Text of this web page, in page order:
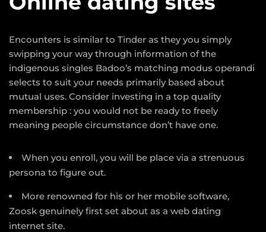
Encounters is similar to Tinder as they you simply
swipping your way through information of the
indigenous singles Badoo’s matching modus operandi
selects to suit your needs primarily based about
mutual uses. Consider investing in a top quality
membership : you would not be ready to freely
meaning people circumstance don’t have one.
When you enroll, you will be place via a strenuous
persona to figure out.
More renowned for his or her mobile software,
Zoosk genuinely first set about as a web dating
internet site.